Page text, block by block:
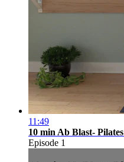
11:49
10 min Ab Blast-
Episode 1